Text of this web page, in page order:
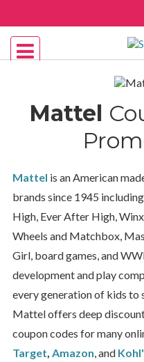
Mattel
Mattel is an American
brands since 1945
High, Ever After High,
Wheels and Matchbox,
Girl, board games, and
development and play
every generation of kids to
Mattel offers deep
coupon codes for many
Target, Amazon, and